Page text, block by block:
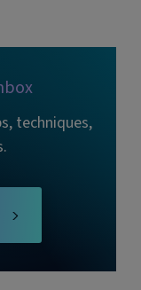
techniques,